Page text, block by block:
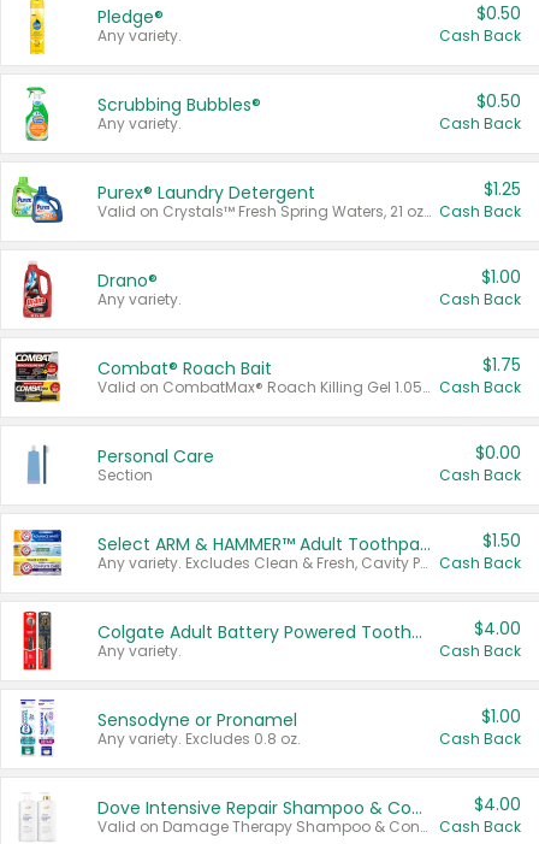
Pledge®
Any variety.
$0.50
Cash Back
Scrubbing Bubbles®
Any variety.
$0.50
Cash Back
Purex® Laundry Detergent
Valid on Crystals™ Fresh Spring Waters, 21 oz and Liquid Laundry Detergent, Mountain Breeze 33 Loads 50 oz, Mountain Breeze 95 oz, Natural Linen 83 Loads 150 oz, Oxi 43.5 oz, Oxi 128 oz and Ultra Liquid Laundry Detergent, Advanced Oxi with Odor Fighter 6 × 40 oz, Fresh Mountain Breeze, 2 × 170 oz, Mountain Breeze 6 × 40 oz.
$1.25
Cash Back
Drano®
Any variety.
$1.00
Cash Back
Combat® Roach Bait
Valid on CombatMax® Roach Killing Gel 1.05 oz or Combat® Small and Large Roach Baits 12 ct.
$1.75
Cash Back
Personal Care
Section
$0.00
Cash Back
Select ARM & HAMMER™ Adult Toothpastes
Any variety. Excludes Clean & Fresh, Cavity Protection, and trial and travel sizes.
$1.50
Cash Back
Colgate Adult Battery Powered Toothbrushes
Any variety.
$4.00
Cash Back
Sensodyne or Pronamel
Any variety. Excludes 0.8 oz.
$1.00
Cash Back
Dove Intensive Repair Shampoo & Conditioner Set
Valid on Damage Therapy Shampoo & Conditioner Set 33.8 oz bottles.
$4.00
Cash Back